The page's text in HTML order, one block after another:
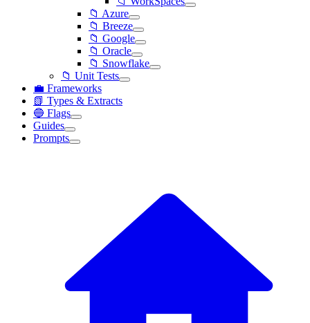
📁 Azure
📁 Breeze
📁 Google
📁 Oracle
📁 Snowflake
📁 Unit Tests
💼 Frameworks
📗 Types & Extracts
🔵 Flags
Guides
Prompts